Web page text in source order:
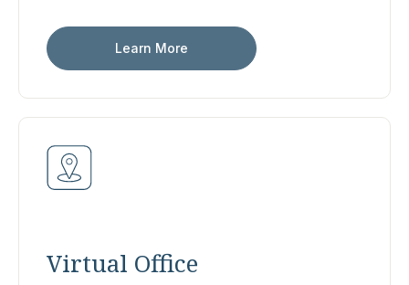
Learn More
Virtual Office